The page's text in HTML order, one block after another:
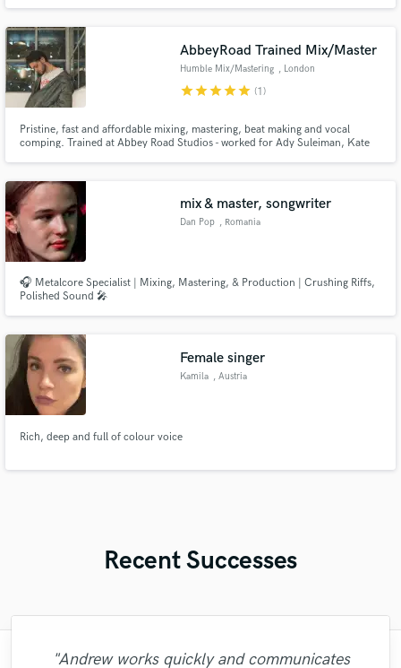
negotiable based on project.
AbbeyRoad Trained Mix/Master
Humble Mix/Mastering , London
starstarstarstarstar (1)
Pristine, fast and affordable mixing, mastering, beat making and vocal
comping. Trained at Abbey Road Studios - worked for Ady Suleiman, Kate
that next level that you're after!
mix & master, songwriter
Dan Pop , Romania
🎧 Metalcore Specialist | Mixing, Mastering, & Production | Crushing Riffs,
Polished Sound 🎤
Female singer
Kamila , Austria
Rich, deep and full of colour voice
Recent Successes
"Andrew works quickly and communicates